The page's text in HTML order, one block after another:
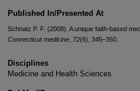
Published In/Presented At
Schnatz P. F. (2008). A unique faith-based
Connecticut medicine 72(6), 345–350.
Disciplines
Medicine and Health Sciences